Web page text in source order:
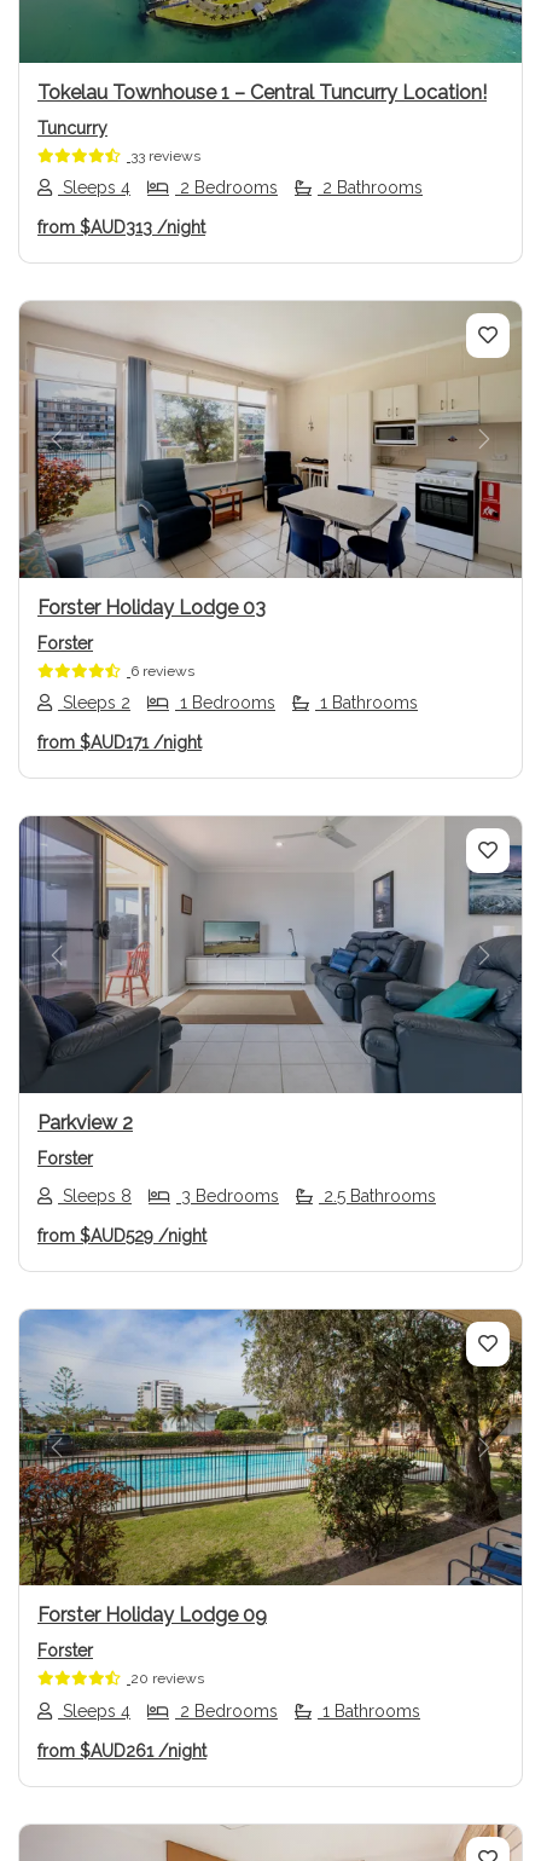
Tokelau Townhouse 1 – Central Tuncurry Location!
Tuncurry
33 reviews
Sleeps 4 2 Bedrooms 2 Bathrooms
from $AUD313 /night
Previous Next
Forster Holiday Lodge 03
Forster
6 reviews
Sleeps 2 1 Bedrooms 1 Bathrooms
from $AUD171/night
Previous Next
Parkview 2
Forster
Sleeps 8
3 Bedrooms 2.5 Bathrooms
from $AUD529 /night
Previous Next
Forster Holiday Lodge 09
Forster
20 reviews
Sleeps 4 2 Bedrooms 1 Bathrooms
from $AUD261 /night